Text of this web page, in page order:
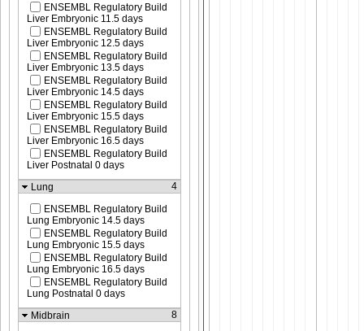
ENSEMBL Regulatory Build
Liver Embryonic 11.5 days
ENSEMBL Regulatory Build
Liver Embryonic 12.5 days
ENSEMBL Regulatory Build
Liver Embryonic 13.5 days
ENSEMBL Regulatory Build
Liver Embryonic 14.5 days
ENSEMBL Regulatory Build
Liver Embryonic 15.5 days
ENSEMBL Regulatory Build
Liver Embryonic 16.5 days
ENSEMBL Regulatory Build
Liver Postnatal 0 days
Lung
4
ENSEMBL Regulatory Build
Lung Embryonic 14.5 days
ENSEMBL Regulatory Build
Lung Embryonic 15.5 days
ENSEMBL Regulatory Build
Lung Embryonic 16.5 days
ENSEMBL Regulatory Build
Lung Postnatal 0 days
Midbrain
8